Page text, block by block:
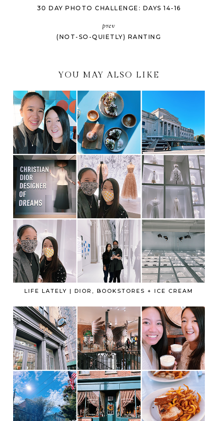
30 DAY PHOTO CHALLENGE: DAYS 14-16
prev
(NOT-SO-QUIETLY) RANTING
YOU MAY ALSO LIKE
LIFE LATELY | DIOR, BOOKSTORES + ICE CREAM